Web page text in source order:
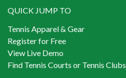
QUICK JUMP TO
Tennis Apparel & Gear
Register for Free
View Live Demo
Find Tennis Courts or Tennis Clubs